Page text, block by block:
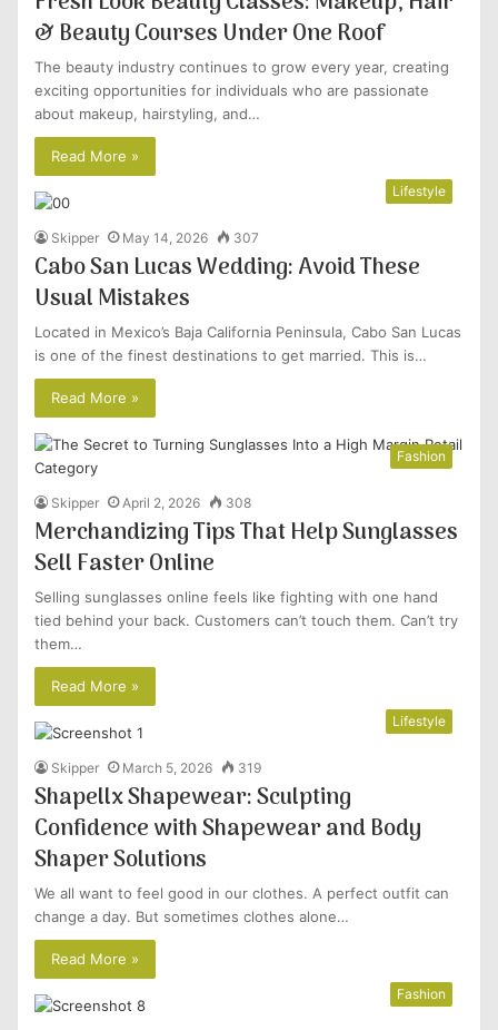
& Beauty Courses Under One Roof
The beauty industry continues to grow every year, creating
exciting opportunities for individuals who are passionate
about makeup, hairstyling, and…
Read More »
Lifestyle
Skipper May 14, 2026 307
Cabo San Lucas Wedding: Avoid These
Usual Mistakes
Located in Mexico’s Baja California Peninsula, Cabo San Lucas
is one of the finest destinations to get married. This is…
Read More »
Fashion
Skipper April 2, 2026 308
Merchandizing Tips That Help Sunglasses
Sell Faster Online
Selling sunglasses online feels like fighting with one hand
tied behind your back. Customers can’t touch them. Can’t try
them…
Read More »
Lifestyle
Skipper March 5, 2026 319
Shapellx Shapewear: Sculpting
Confidence with Shapewear and Body
Shaper Solutions
We all want to feel good in our clothes. A perfect outfit can
change a day. But sometimes clothes alone…
Read More »
Fashion